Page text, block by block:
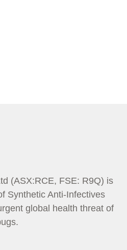
(ASX:RCE, FSE: R9Q) is
Synthetic Anti-Infectives
global health threat of